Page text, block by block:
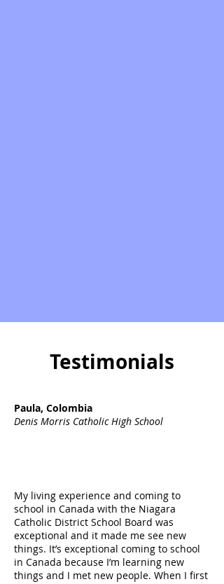
Testimonials
Paula, Colombia
Denis Morris Catholic High School
My living experience and coming to
school in Canada with the Niagara
Catholic District School Board was
exceptional and it made me see new
things. It’s exceptional coming to school
in Canada because I’m learning new
things and I met new people. When I first